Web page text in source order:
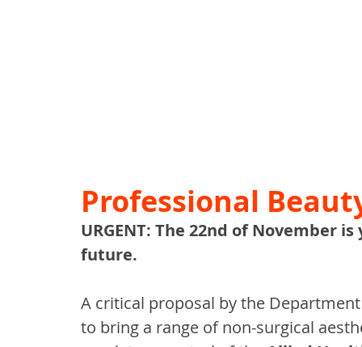
Professional
URGENT: The 22nd of November
future.
A critical proposal by the
to bring a range of non-surgical